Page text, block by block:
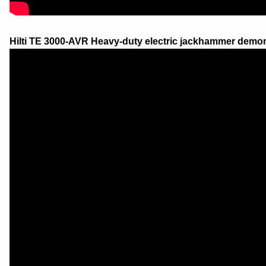
Hilti TE 3000-AVR Heavy-duty electric jackhammer